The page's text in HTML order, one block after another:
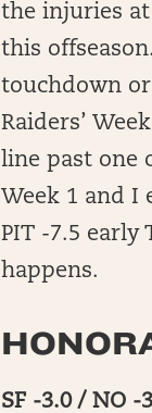
the injuries at
this
touchdown
Raiders’
line past one
Week 1 and I
PIT -7.5 early
happens.
SF -3.0 / NO -